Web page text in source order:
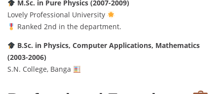
M.Sc. in Pure Physics (2007-2009)
Lovely Professional University
Ranked 2nd in the department.
B.Sc. in Physics, Computer Applications, Mathematics
(2003-2006)
S.N. College, Banga